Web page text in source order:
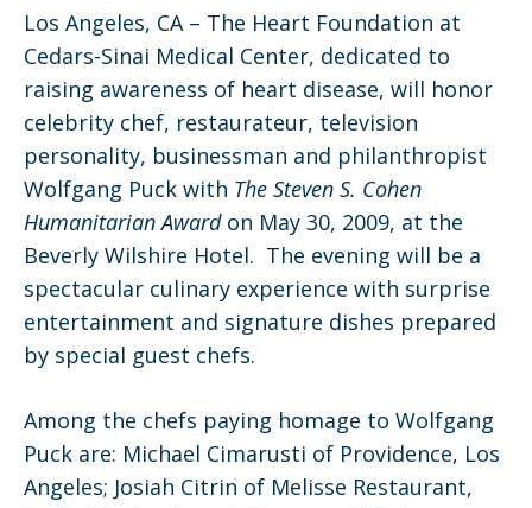
Los Angeles, CA – The Heart Foundation at
Cedars-Sinai Medical Center, dedicated to
raising awareness of heart disease, will honor
celebrity chef, restaurateur, television
personality, businessman and philanthropist
Wolfgang Puck with The Steven S. Cohen
Humanitarian Award on May 30, 2009, at the
Beverly Wilshire Hotel. The evening will be a
spectacular culinary experience with surprise
entertainment and signature dishes prepared
by special guest chefs.
Among the chefs paying homage to Wolfgang
Puck are: Michael Cimarusti of Providence, Los
Angeles; Josiah Citrin of Melisse Restaurant,